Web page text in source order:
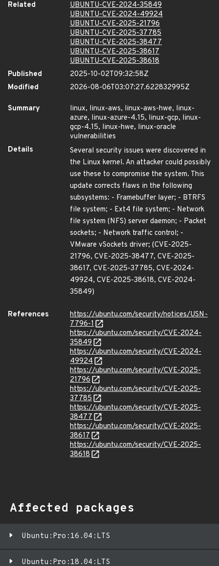
Related
UBUNTU-CVE-2024-35849
UBUNTU-CVE-2024-49924
UBUNTU-CVE-2025-21796
UBUNTU-CVE-2025-37785
UBUNTU-CVE-2025-38477
UBUNTU-CVE-2025-38617
UBUNTU-CVE-2025-38618
Published
2025-10-02T09:32:58Z
Modified
2026-08-06T03:07:27.622832995Z
Summary
linux, linux-aws, linux-aws-hwe, linux-
azure, linux-azure-4.15, linux-gcp, linux-
gcp-4.15, linux-hwe, linux-oracle
vulnerabilities
Details
Several security issues were discovered in
the Linux kernel. An attacker could possibly
use these to compromise the system. This
update corrects flaws in the following
subsystems: - Framebuffer layer; - BTRFS
file system; - Ext4 file system; - Network
file system (NFS) server daemon; - Packet
sockets; - Network traffic control; -
VMware vSockets driver; (CVE-2025-
21796, CVE-2025-38477, CVE-2025-
38617, CVE-2025-37785, CVE-2024-
49924, CVE-2025-38618, CVE-2024-
35849)
References
https://ubuntu.com/security/notices/USN-
7796-1
https://ubuntu.com/security/CVE-2024-
35849
https://ubuntu.com/security/CVE-2024-
49924
https://ubuntu.com/security/CVE-2025-
21796
https://ubuntu.com/security/CVE-2025-
37785
https://ubuntu.com/security/CVE-2025-
38477
https://ubuntu.com/security/CVE-2025-
38617
https://ubuntu.com/security/CVE-2025-
38618
Affected packages
Ubuntu:Pro:16.04:LTS
Ubuntu:Pro:18.04:LTS